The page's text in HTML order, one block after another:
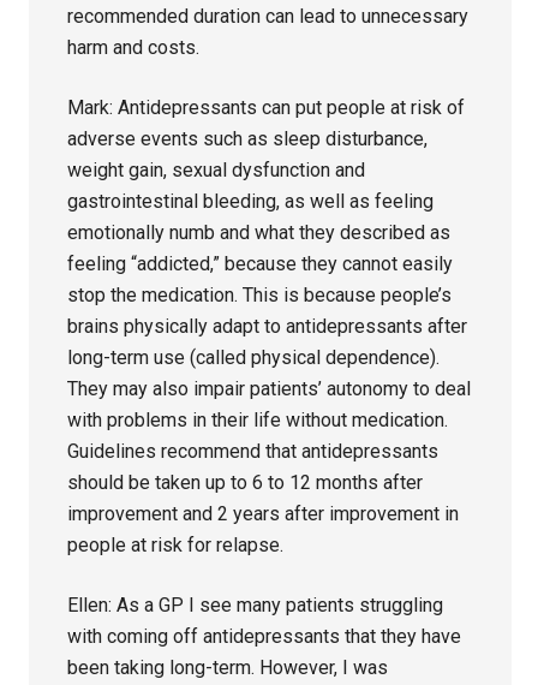
recommended duration can lead to unnecessary
harm and costs.
Mark: Antidepressants can put people at risk of
adverse events such as sleep disturbance,
weight gain, sexual dysfunction and
gastrointestinal bleeding, as well as feeling
emotionally numb and what they described as
feeling “addicted,” because they cannot easily
stop the medication. This is because people’s
brains physically adapt to antidepressants after
long-term use (called physical dependence).
They may also impair patients’ autonomy to deal
with problems in their life without medication.
Guidelines recommend that antidepressants
should be taken up to 6 to 12 months after
improvement and 2 years after improvement in
people at risk for relapse.
Ellen: As a GP I see many patients struggling
with coming off antidepressants that they have
been taking long-term. However, I was